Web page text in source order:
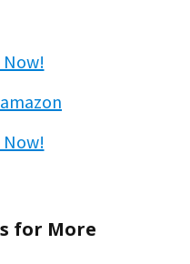
for More